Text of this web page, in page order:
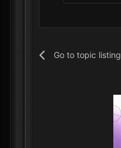
Go to topic listing